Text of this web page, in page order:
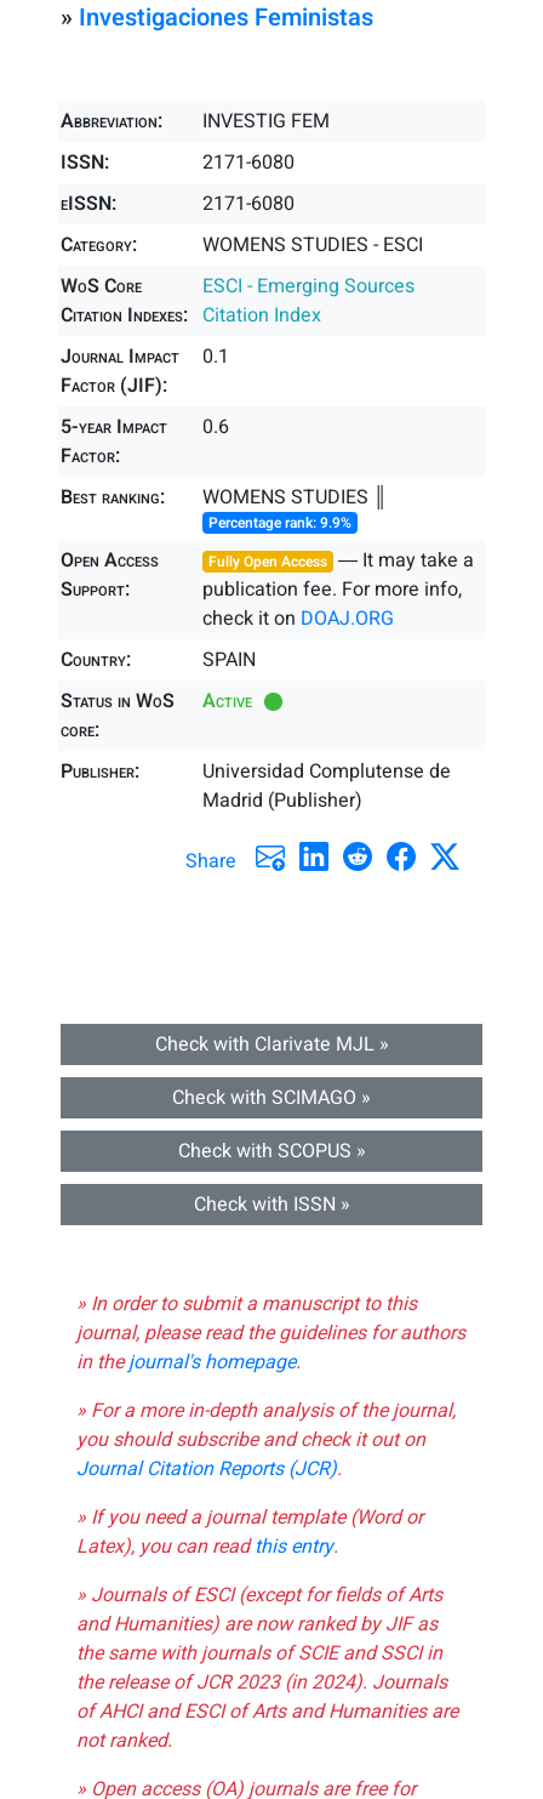
» Investigaciones Feministas
Abbreviation:
INVESTIG FEM
ISSN:
2171-6080
eISSN:
2171-6080
Category:
WOMENS STUDIES - ESCI
WoS Core
Citation Indexes:
ESCI - Emerging Sources
Citation Index
Journal Impact
Factor (JIF):
0.1
5-year Impact
Factor:
0.6
Best ranking: WOMENS STUDIES ║
Percentage rank: 9.9%
Open Access
Support:
Fully Open Access ― It may take a
publication fee. For more info,
check it on DOAJ.ORG
Country:
SPAIN
Status in WoS
core:
Active
Publisher:
Universidad Complutense de
Madrid (Publisher)
Share
Check with Clarivate MJL »
Check with SCIMAGO »
Check with SCOPUS »
Check with ISSN »
» In order to submit a manuscript to this
journal, please read the guidelines for authors
in thejournal's homepage.
» For a more in-depth analysis of the journal,
you should subscribe and check it out on
Journal Citation Reports (JCR).
» If you need a journal template (Word or
Latex), you can readthis entry.
» Journals of ESCI (except for fields of Arts
and Humanities) are now ranked by JIF as
the same with journals of SCIE and SSCI in
the release of JCR 2023 (in 2024). Journals
of AHCI and ESCI of Arts and Humanities are
not ranked.
» Open access (OA) journals are free for